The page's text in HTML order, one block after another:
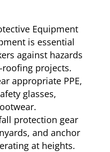
Equipment
is essential
against hazards
projects.
appropriate PPE,
glasses,
protection gear
and anchor
at heights.